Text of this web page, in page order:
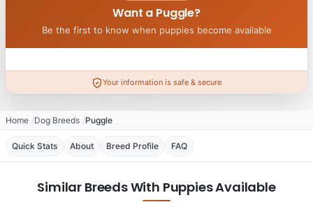
Want a Puggle?
Be the first to know when puppies become available
Your information is safe & secure
Home Dog Breeds Puggle
Quick Stats About Breed Profile FAQ
Similar Breeds With Puppies Available